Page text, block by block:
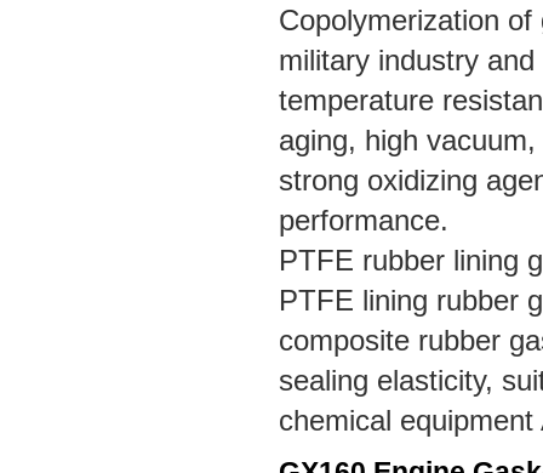
Copolymerization
military industry
temperature
aging, high
strong oxidizing
performance.
PTFE rubber lining
PTFE lining rubber
composite rubber
sealing elasticity,
chemical